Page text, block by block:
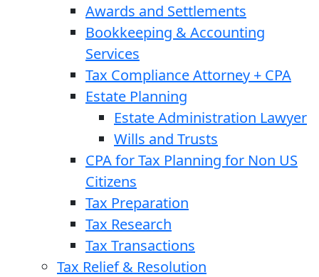
Awards and Settlements
Bookkeeping & Accounting
Services
Tax Compliance Attorney + CPA
Estate Planning
Estate Administration Lawyer
Wills and Trusts
CPA for Tax Planning for Non US
Citizens
Tax Preparation
Tax Research
Tax Transactions
Tax Relief & Resolution